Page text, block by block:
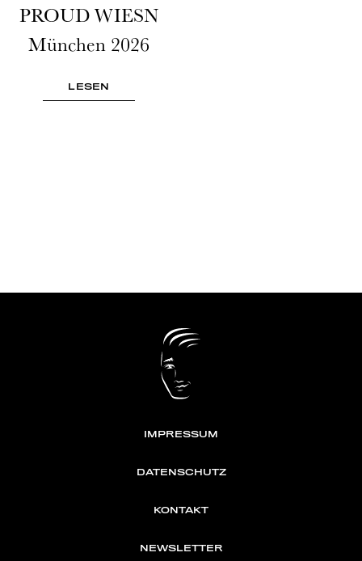
PROUD WIESN
München 2026
LESEN
IMPRESSUM
DATENSCHUTZ
KONTAKT
NEWSLETTER